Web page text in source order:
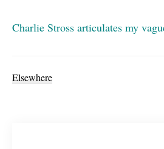
Charlie Stross articulates my
Elsewhere